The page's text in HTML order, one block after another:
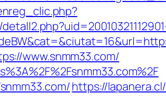
www.snmm33.com/
https://